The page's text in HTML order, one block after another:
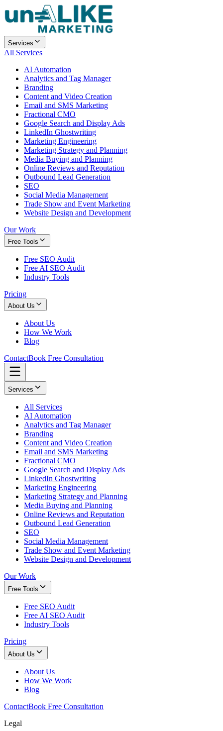
Services
All Services
AI Automation
Analytics and Tag Manager
Branding
Content and Video Creation
Email and SMS Marketing
Fractional CMO
Google Search and Display Ads
LinkedIn Ghostwriting
Marketing Engineering
Marketing Strategy and Planning
Media Buying and Planning
Online Reviews and Reputation
Outbound Lead Generation
SEO
Social Media Management
Trade Show and Event Marketing
Website Design and Development
Our Work
Free Tools
Free SEO Audit
Free AI SEO Audit
Industry Tools
Pricing
About Us
About Us
How We Work
Blog
ContactBook Free Consultation
Services
All Services
AI Automation
Analytics and Tag Manager
Branding
Content and Video Creation
Email and SMS Marketing
Fractional CMO
Google Search and Display Ads
LinkedIn Ghostwriting
Marketing Engineering
Marketing Strategy and Planning
Media Buying and Planning
Online Reviews and Reputation
Outbound Lead Generation
SEO
Social Media Management
Trade Show and Event Marketing
Website Design and Development
Our Work
Free Tools
Free SEO Audit
Free AI SEO Audit
Industry Tools
Pricing
About Us
About Us
How We Work
Blog
ContactBook Free Consultation
Legal